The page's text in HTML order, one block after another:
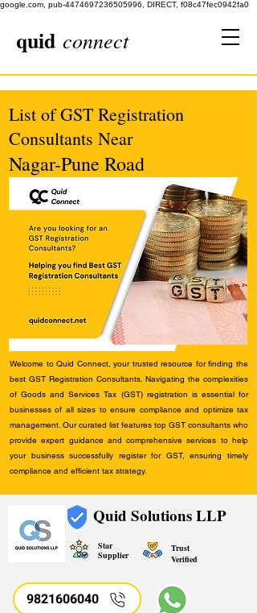
google.com, pub-4474697236505996, DIRECT, f08c47fec0942fa0
quid connect
List of GST Registration
Consultants Near
Nagar-Pune Road
Welcome to Quid Connect, your trusted resource for finding the
best GST Registration Consultants. Navigating the complexities
of Goods and Services Tax (GST) registration is essential for
businesses of all sizes to ensure compliance and optimize tax
management. Our curated list features top GST consultants who
provide expert guidance and comprehensive services to help
your business successfully register for GST, ensuring timely
compliance and efficient tax strategy.
Quid Solutions LLP
Star
Supplier
Trust
Verified
9821606040